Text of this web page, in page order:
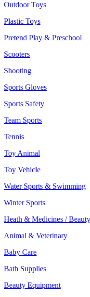
Outdoor Toys
Plastic Toys
Pretend Play & Preschool
Scooters
Shooting
Sports Gloves
Sports Safety
Team Sports
Tennis
Toy Animal
Toy Vehicle
Water Sports & Swimming
Winter Sports
Heath & Medicines /
Animal & Veterinary
Baby Care
Bath Supplies
Beauty Equipment